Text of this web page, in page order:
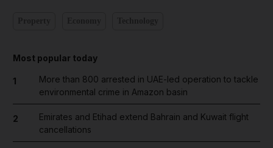
Most popular today
1
More than 800 arrested in UAE-led operation to tackle
environmental crime in Amazon basin
2
Emirates and Etihad extend Bahrain and Kuwait flight
cancellations